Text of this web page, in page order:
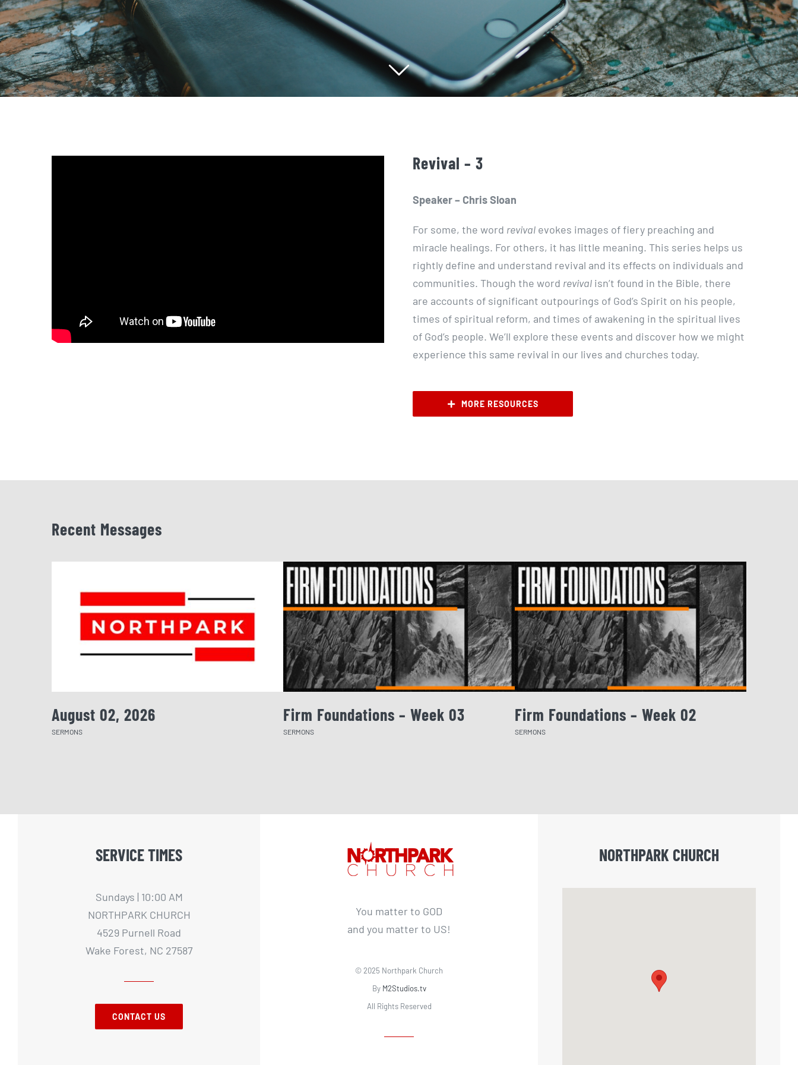
Revival – 3
Speaker – Chris Sloan
For some, the word revival evokes images of fiery preaching and
miracle healings. For others, it has little meaning. This series helps us
rightly define and understand revival and its effects on individuals and
communities. Though the word revival isn’t found in the Bible, there
are accounts of significant outpourings of God’s Spirit on his people,
times of spiritual reform, and times of awakening in the spiritual lives
of God’s people. We’ll explore these events and discover how we might
experience this same revival in our lives and churches today.
MORE RESOURCES
Recent Messages
August 02, 2026
SERMONS
Firm Foundations – Week 03
SERMONS
Firm Foundations – Week 02
SERMONS
SERVICE TIMES
Sundays | 10:00 AM
NORTHPARK CHURCH
4529 Purnell Road
Wake Forest, NC 27587
CONTACT US
You matter to GOD
and you matter to US!
© 2025 Northpark Church
By M2Studios.tv
All Rights Reserved
NORTHPARK CHURCH